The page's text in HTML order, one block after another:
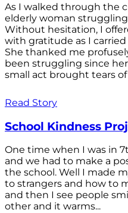
As I walked through the
elderly woman
Without hesitation, I
with gratitude as I
She thanked me
been struggling since
small act brought tears of
Read Story
School Kindness
One time when I was in
and we had to make a
the school. Well I made
to strangers and how to
and then I see people
other and it warms...